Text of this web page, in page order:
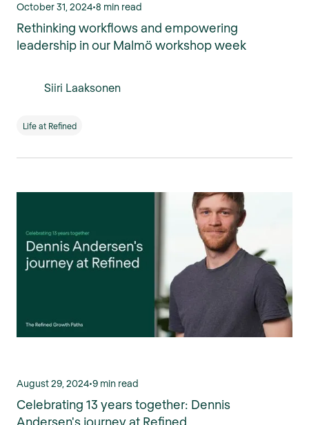
October 31, 2024•8 min read
Rethinking workflows and empowering
leadership in our Malmö workshop week
Siiri Laaksonen
Life at Refined
August 29, 2024•9 min read
Celebrating 13 years together: Dennis
Andersen's journey at Refined